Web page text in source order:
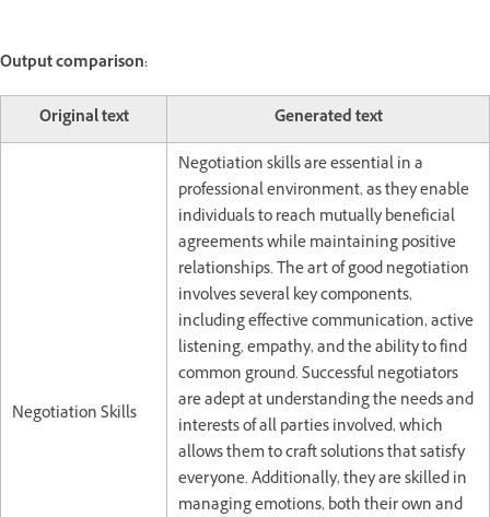
Output comparison:
Original text Generated text
Negotiation Skills
Negotiation skills are essential in a
professional environment, as they enable
individuals to reach mutually beneficial
agreements while maintaining positive
relationships. The art of good negotiation
involves several key components,
including effective communication, active
listening, empathy, and the ability to find
common ground. Successful negotiators
are adept at understanding the needs and
interests of all parties involved, which
allows them to craft solutions that satisfy
everyone. Additionally, they are skilled in
managing emotions, both their own and